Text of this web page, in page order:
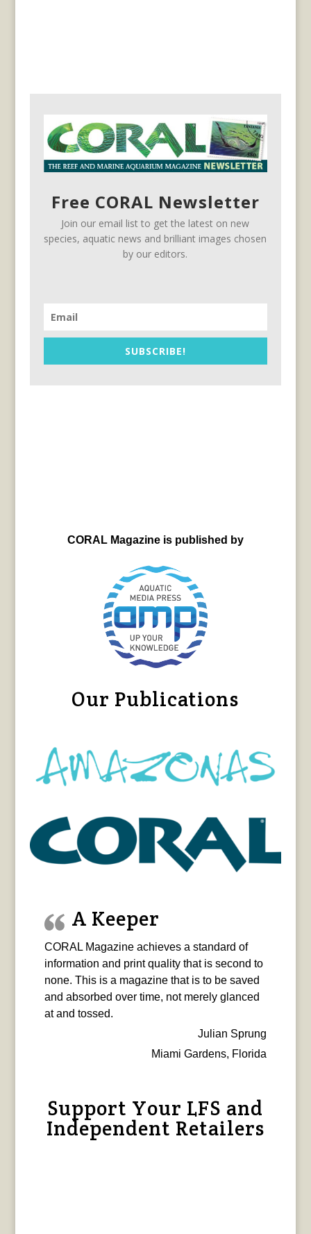
Free CORAL Newsletter
Join our email list to get the latest on new
species, aquatic news and brilliant images chosen
by our editors.
SUBSCRIBE!
CORAL Magazine is published by
Our Publications
A Keeper
CORAL Magazine achieves a standard of
information and print quality that is second to
none. This is a magazine that is to be saved
and absorbed over time, not merely glanced
at and tossed.
Julian Sprung
Miami Gardens, Florida
Support Your LFS and
Independent Retailers